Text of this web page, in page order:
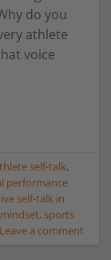
do you
athlete
voice
self-talk,
performance
self-talk in
,sports
Leave a comment